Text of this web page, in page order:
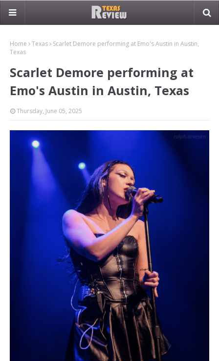
Home Texas
Scarlet Demore performing at Emo's Austin in Austin,
Texas
Scarlet Demore performing at
Emo's Austin in Austin, Texas
Thursday, June 05, 2025